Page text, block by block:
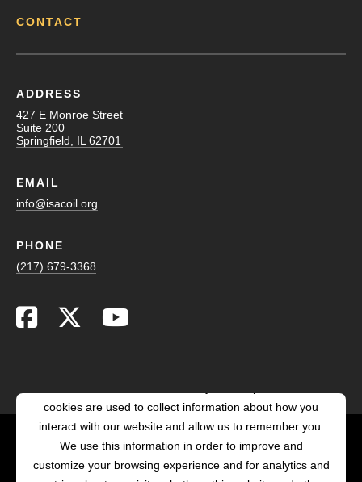
CONTACT
ADDRESS
427 E Monroe Street
Suite 200
Springfield, IL 62701
EMAIL
info@isacoil.org
PHONE
(217) 679-3368
POWERED BY LRS
cookies are used to collect information about how you
interact with our website and allow us to remember you.
We use this information in order to improve and
customize your browsing experience and for analytics and